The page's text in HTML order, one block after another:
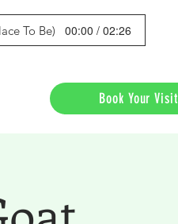
To Be) 00:00 / 02:26
Book Your Visit